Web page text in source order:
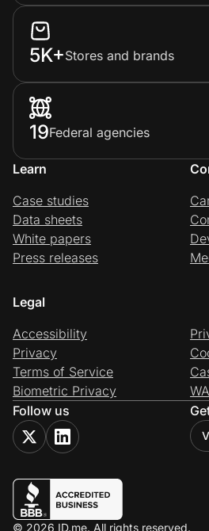
5K+Stores and brands
19Federal agencies
Learn
Case studies
Data sheets
White papers
Press releases
Legal
Accessibility
Privacy
Terms of Service
Biometric Privacy
Follow us
© 2026 ID.me. All rights reserved.